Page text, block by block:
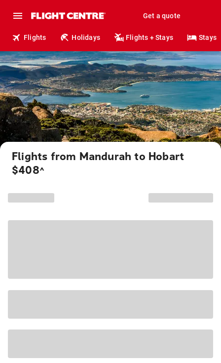
Get a quote
Flights Holidays Flights + Stays Stays
Flights from Mandurah to Hobart
$408^